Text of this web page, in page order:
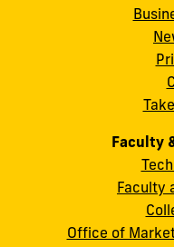
cobquestions@fiu.edu
Faculty
Faculty
Office of